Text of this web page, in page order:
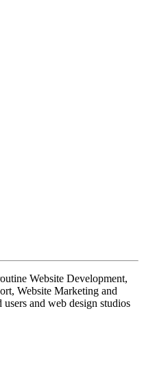
Website Development,
Website Marketing and
and web design studios